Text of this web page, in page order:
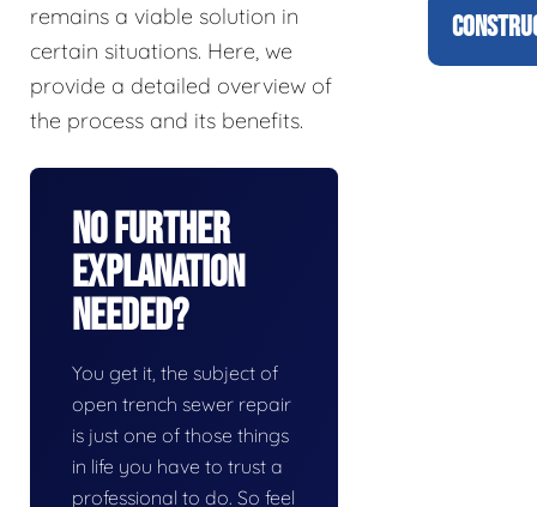
remains a viable solution in
certain situations. Here, we
provide a detailed overview of
the process and its benefits.
No Further
Explanation
Needed?
You get it, the subject of
open trench sewer repair
is just one of those things
in life you have to trust a
professional to do. So feel